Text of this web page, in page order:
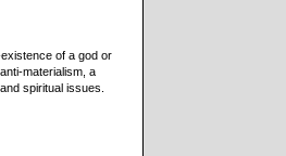
of a god or
materialism, a
spiritual issues.